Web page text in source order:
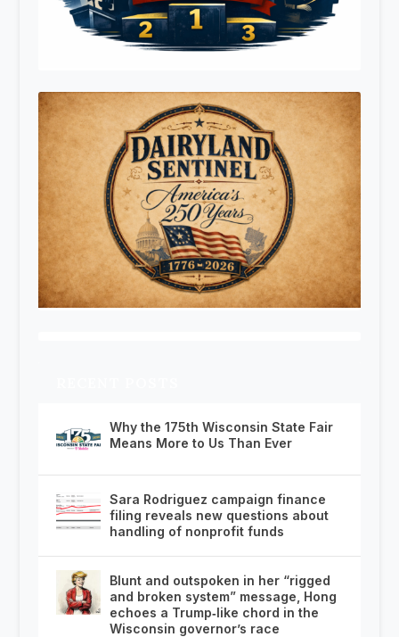
Why the 175th Wisconsin State Fair
Means More to Us Than Ever
Sara Rodriguez campaign finance
filing reveals new questions about
handling of nonprofit funds
Blunt and outspoken in her “rigged
and broken system” message, Hong
echoes a Trump‑like chord in the
Wisconsin governor’s race